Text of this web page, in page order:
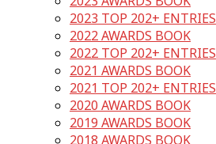
2023 TOP 202+ ENTRIES
2022 AWARDS BOOK
2022 TOP 202+ ENTRIES
2021 AWARDS BOOK
2021 TOP 202+ ENTRIES
2020 AWARDS BOOK
2019 AWARDS BOOK
2018 AWARDS BOOK